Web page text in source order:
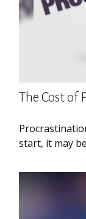
The Cost of
start, it may